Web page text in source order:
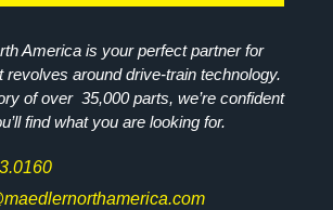
America is your perfect partner for
revolves around drive-train technology.
of over 35,000 parts, we’re confident
find what you are looking for.